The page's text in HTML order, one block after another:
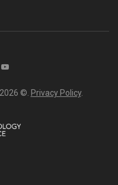
2026 ©. Privacy Policy.